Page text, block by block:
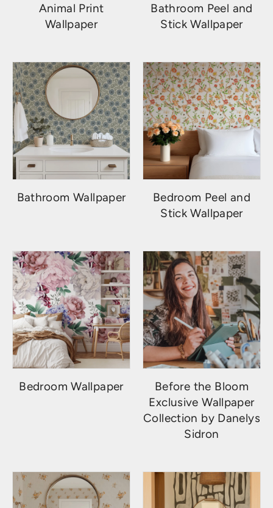
Animal Print
Wallpaper
Bathroom Peel and
Stick Wallpaper
Bathroom Wallpaper
Bedroom Peel and
Stick Wallpaper
Bedroom Wallpaper
Before the Bloom
Exclusive Wallpaper
Collection by Danelys
Sidron